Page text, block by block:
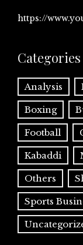
https://
Categories
Analysis
Boxing
Football
Kabaddi
Others
Sports